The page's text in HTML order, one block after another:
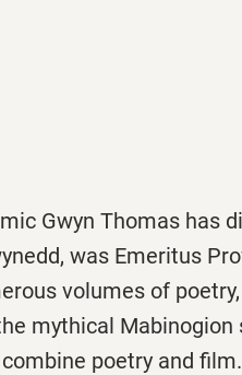
Gwyn Thomas has
was Emeritus
volumes of
mythical Mabinogion
poetry and film.